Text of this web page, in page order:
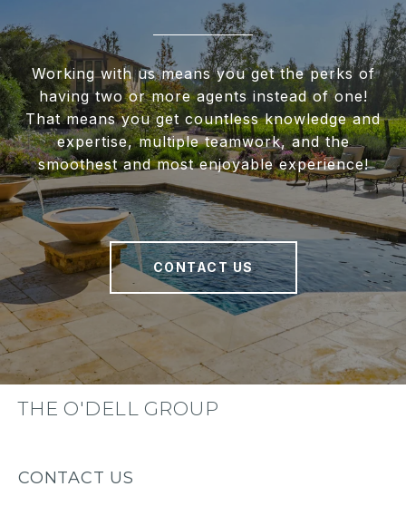
Working with us means you get the perks of
having two or more agents instead of one!
That means you get countless knowledge and
expertise, multiple teamwork, and the
smoothest and most enjoyable experience!
CONTACT US
THE O'DELL GROUP
CONTACT US